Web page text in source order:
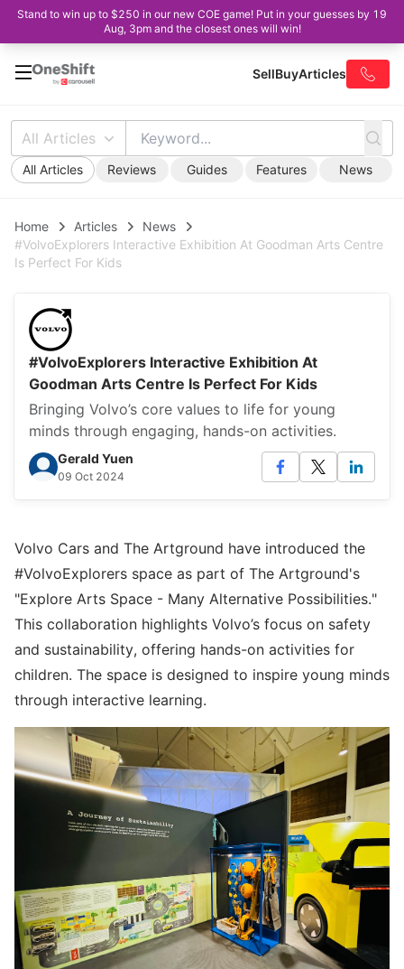
Stand to win up to $250 in our new COE game! Put in your guesses by 19
Aug, 3pm and the closest ones will win!
SellBuyArticles
All Articles
All Articles Reviews Guides Features News
Home Articles
News
#VolvoExplorers Interactive Exhibition At Goodman Arts Centre
Is Perfect For Kids
#VolvoExplorers Interactive Exhibition At
Goodman Arts Centre Is Perfect For Kids
Bringing Volvo’s core values to life for young
minds through engaging, hands-on activities.
Gerald Yuen
09 Oct 2024
Volvo Cars and The Artground have introduced the
#VolvoExplorers space as part of The Artground's
"Explore Arts Space - Many Alternative Possibilities."
This collaboration highlights Volvo’s focus on safety
and sustainability, offering hands-on activities for
children. The space is designed to inspire young minds
through interactive learning.